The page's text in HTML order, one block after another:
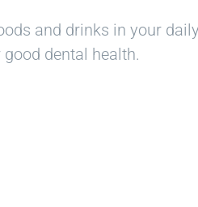
and drinks in your
dental health.